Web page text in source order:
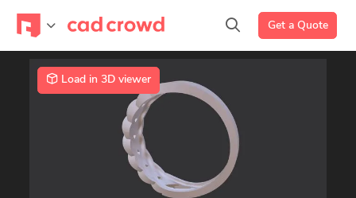
Get a Quote
Load in 3D viewer